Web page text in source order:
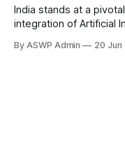
India stands at a
integration of Artificial
parity in a rapidly
By ASWP Admin 20 Jun